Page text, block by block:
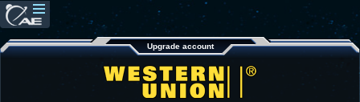
Upgrade account